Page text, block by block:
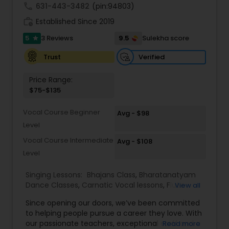
631-443-3482 (pin:94803)
Established Since 2019
5 star 3 Reviews 9.5
Sulekha score
Trust
Verified
Price Range:
$75-$135
Vocal Course Beginner
Level
Avg - $98
Vocal Course Intermediate
Level
Avg - $108
Singing Lessons: Bhajans Class, Bharatanatyam
Dance Classes, Carnatic Vocal lessons, Flute
Harmonium Lessons,Hindustani Classical Music
Lessons,Kathak Dance Classes,Keyboard
Lessons,Sloka Class,Tabla Lessons,Vedic
View all
Since opening our doors, we’ve been committed
to helping people pursue a career they love. With
our passionate teachers, exceptional staff and a
Read more